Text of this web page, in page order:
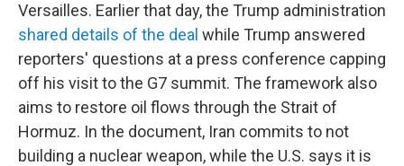
Versailles. Earlier that day, the Trump administration
shared details of the deal while Trump answered
reporters' questions at a press conference capping
off his visit to the G7 summit. The framework also
aims to restore oil flows through the Strait of
Hormuz. In the document, Iran commits to not
building a nuclear weapon, while the U.S. says it is